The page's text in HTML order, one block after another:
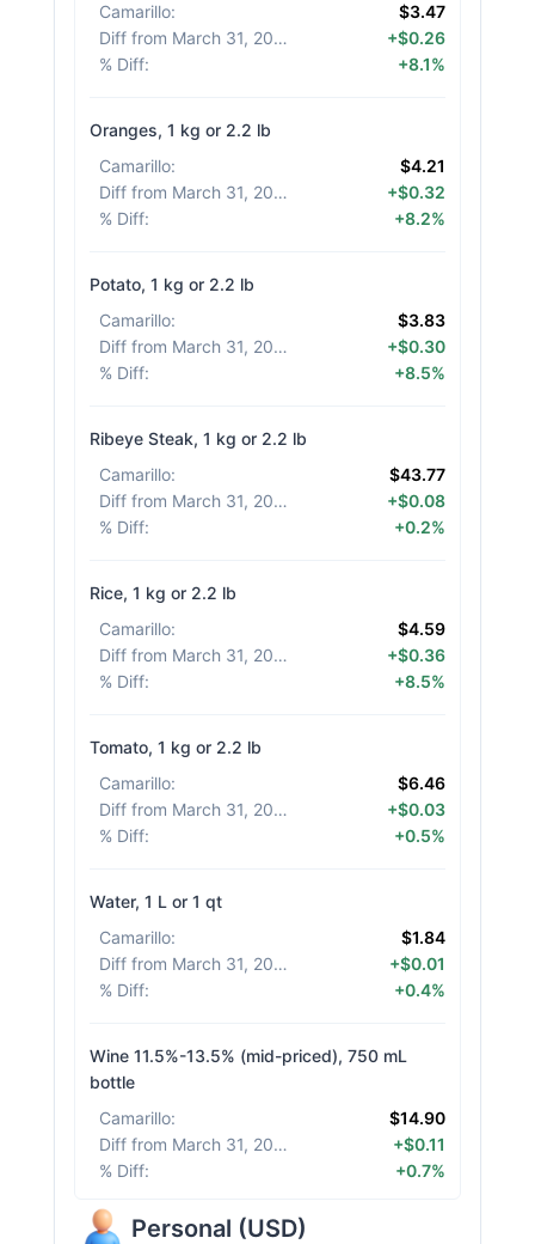
Camarillo:
$3.47
Diff from March 31, 2026
+$0.26
% Diff: +8.1%
Oranges, 1 kg or 2.2 lb
Camarillo:
$4.21
Diff from March 31, 2026
+$0.32
% Diff: +8.2%
Potato, 1 kg or 2.2 lb
Camarillo:
$3.83
Diff from March 31, 2026
+$0.30
% Diff: +8.5%
Ribeye Steak, 1 kg or 2.2 lb
Camarillo:
$43.77
Diff from March 31, 2026
+$0.08
% Diff: +0.2%
Rice, 1 kg or 2.2 lb
Camarillo:
$4.59
Diff from March 31, 2026
+$0.36
% Diff: +8.5%
Tomato, 1 kg or 2.2 lb
Camarillo:
$6.46
Diff from March 31, 2026
+$0.03
% Diff: +0.5%
Water, 1 L or 1 qt
Camarillo:
$1.84
Diff from March 31, 2026
+$0.01
% Diff: +0.4%
Wine 11.5%-13.5% (mid-priced), 750 mL
bottle
Camarillo:
$14.90
Diff from March 31, 2026
+$0.11
% Diff: +0.7%
Personal (USD)